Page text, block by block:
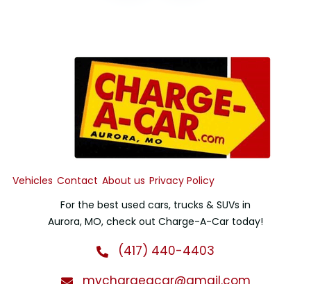
Vehicles Contact About us Privacy Policy
For the best used cars, trucks & SUVs in
Aurora, MO, check out Charge-A-Car today!
(417) 440-4403
mychargeacar@gmail.com